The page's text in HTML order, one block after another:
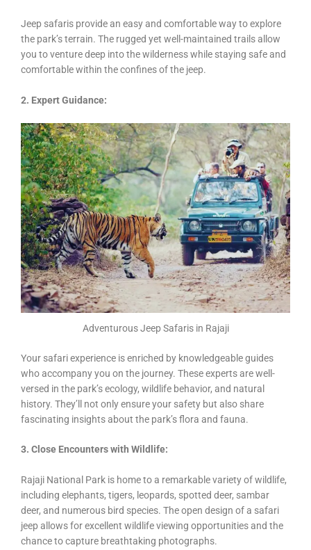
Jeep safaris provide an easy and comfortable way to explore
the park’s terrain. The rugged yet well-maintained trails allow
you to venture deep into the wilderness while staying safe and
comfortable within the confines of the jeep.
2. Expert Guidance:
Adventurous Jeep Safaris in Rajaji
Your safari experience is enriched by knowledgeable guides
who accompany you on the journey. These experts are well-
versed in the park’s ecology, wildlife behavior, and natural
history. They’ll not only ensure your safety but also share
fascinating insights about the park’s flora and fauna.
3. Close Encounters with Wildlife:
Rajaji National Park is home to a remarkable variety of wildlife,
including elephants, tigers, leopards, spotted deer, sambar
deer, and numerous bird species. The open design of a safari
jeep allows for excellent wildlife viewing opportunities and the
chance to capture breathtaking photographs.